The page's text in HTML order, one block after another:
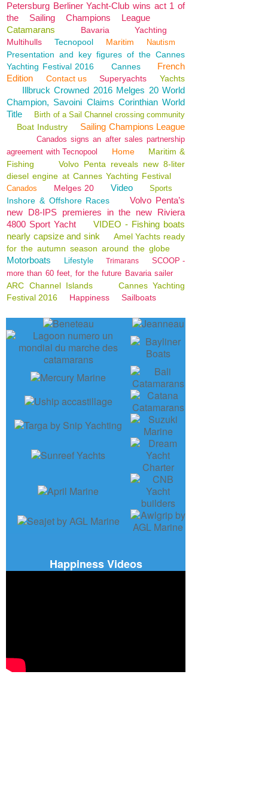
Petersburg Berliner Yacht-Club wins act 1 of
the Sailing Champions League
Catamarans
Bavaria
Yachting
Multihulls
Tecnopool Maritim Nautism
Presentation and key figures of the Cannes
Yachting Festival 2016
Cannes
French
Edition
Contact us Superyachts Yachts
Illbruck Crowned 2016 Melges 20 World
Champion, Savoini Claims Corinthian World
Title
Birth of a Sail Channel crossing community
Boat Industry Sailing Champions League
Canados signs an after sales partnership
agreement with Tecnopool
Home
Maritim &
Fishing
Volvo Penta reveals new 8-liter
diesel engine at Cannes Yachting Festival
Canados Melges 20 Video Sports
Inshore & Offshore Races
Volvo Penta’s
new D8-IPS premieres in the new Riviera
4800 Sport Yacht
VIDEO - Fishing boats
nearly capsize and sink
Amel Yachts ready
for the autumn season around the globe
Motorboats Lifestyle Trimarans
SCOOP -
more than 60 feet, for the future Bavaria sailer
ARC Channel Islands
Cannes Yachting
Festival 2016
Happiness Sailboats
Happiness Videos